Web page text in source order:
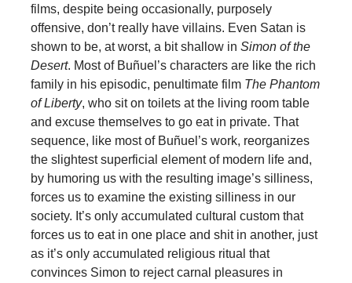
films, despite being occasionally, purposely
offensive, don’t really have villains. Even Satan is
shown to be, at worst, a bit shallow in Simon of the
Desert. Most of Buñuel’s characters are like the rich
family in his episodic, penultimate film The Phantom
of Liberty, who sit on toilets at the living room table
and excuse themselves to go eat in private. That
sequence, like most of Buñuel’s work, reorganizes
the slightest superficial element of modern life and,
by humoring us with the resulting image’s silliness,
forces us to examine the existing silliness in our
society. It’s only accumulated cultural custom that
forces us to eat in one place and shit in another, just
as it’s only accumulated religious ritual that
convinces Simon to reject carnal pleasures in